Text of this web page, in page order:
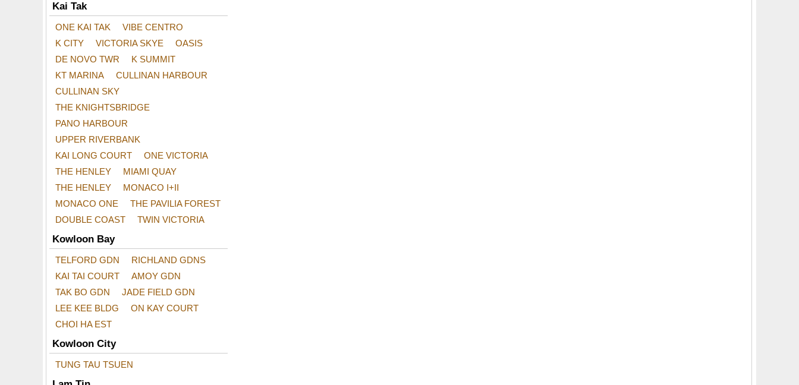
Kai Tak
ONE KAI TAK
VIBE CENTRO
K CITY
VICTORIA SKYE
OASIS
DE NOVO TWR
K SUMMIT
KT MARINA
CULLINAN HARBOUR
CULLINAN SKY
THE KNIGHTSBRIDGE
PANO HARBOUR
UPPER RIVERBANK
KAI LONG COURT
ONE VICTORIA
THE HENLEY
MIAMI QUAY
THE HENLEY
MONACO I+II
MONACO ONE
THE PAVILIA FOREST
DOUBLE COAST
TWIN VICTORIA
Kowloon Bay
TELFORD GDN
RICHLAND GDNS
KAI TAI COURT
AMOY GDN
TAK BO GDN
JADE FIELD GDN
LEE KEE BLDG
ON KAY COURT
CHOI HA EST
Kowloon City
TUNG TAU TSUEN